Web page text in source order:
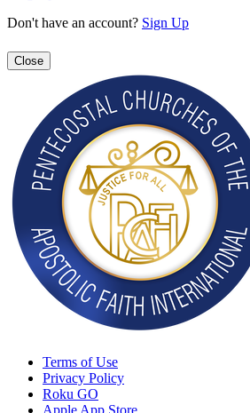
Don't have an account? Sign Up
Close
Terms of Use
Privacy Policy
Roku GO
Apple App Store